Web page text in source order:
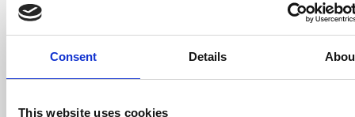
Consent Details
This website uses cookies
refraction and
vision are not
unusual. At this
point, it can be
daily disposable